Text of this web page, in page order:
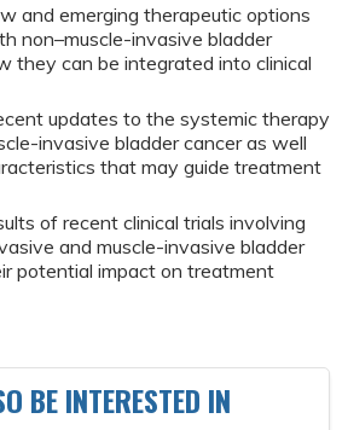
and emerging therapeutic options
non–muscle-invasive bladder
they can be integrated into clinical
updates to the systemic therapy
invasive bladder cancer as well
that may guide treatment
of recent clinical trials involving
and muscle-invasive bladder
potential impact on treatment
BE INTERESTED IN